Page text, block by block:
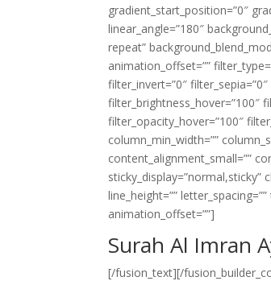
gradient_start_position=”0″
linear_angle=”180″
repeat”
animation_offset=””
filter_invert=”0″
filter_brightness_hover=”100″
filter_opacity_hover=”100″
column_min_width=””
content_alignment_small=””
sticky_display=”normal,sticky”
line_height=””
animation_offset=””]
Surah Al Imran
[/fusion_text][/